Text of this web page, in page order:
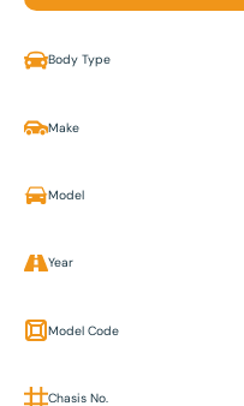
Body Type
Make
Model
Year
Model Code
Chasis No.